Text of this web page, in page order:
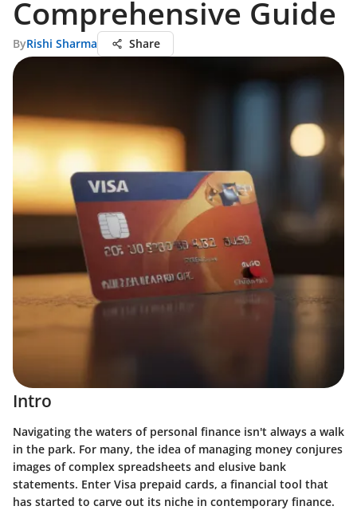
Comprehensive Guide
ByRishi Sharma Share
Intro
Navigating the waters of personal finance isn't always a walk
in the park. For many, the idea of managing money conjures
images of complex spreadsheets and elusive bank
statements. Enter Visa prepaid cards, a financial tool that
has started to carve out its niche in contemporary finance.